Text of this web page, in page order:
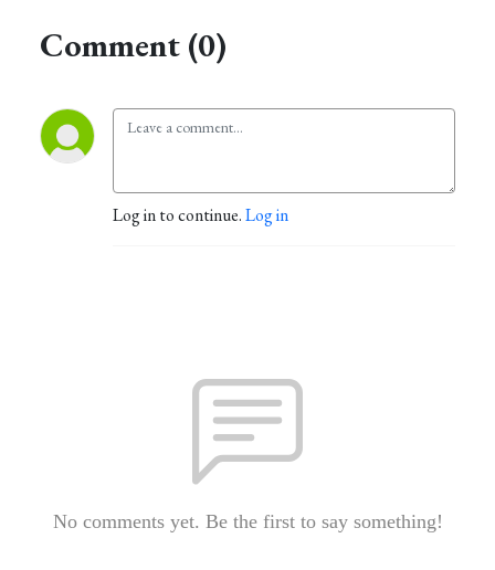
Comment (0)
Log in to continue.Log in
No comments yet. Be the first to say something!